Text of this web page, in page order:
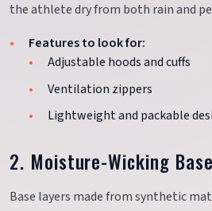
the athlete dry from both rain and
Features to look for:
Adjustable hoods and cuffs
Ventilation zippers
Lightweight and packable
2. Moisture-Wicking
Base layers made from synthetic